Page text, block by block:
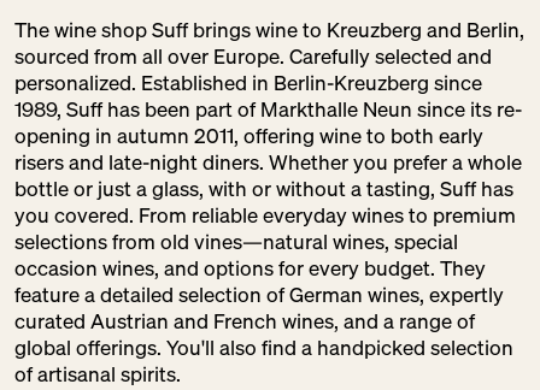
The wine shop Suff brings wine to Kreuzberg and Berlin,
sourced from all over Europe. Carefully selected and
personalized. Established in Berlin-Kreuzberg since
1989, Suff has been part of Markthalle Neun since its re-
opening in autumn 2011, offering wine to both early
risers and late-night diners. Whether you prefer a whole
bottle or just a glass, with or without a tasting, Suff has
you covered. From reliable everyday wines to premium
selections from old vines—natural wines, special
occasion wines, and options for every budget. They
feature a detailed selection of German wines, expertly
curated Austrian and French wines, and a range of
global offerings. You'll also find a handpicked selection
of artisanal spirits.
Pretty Things
DER FALSCHE
FRANZOSE
SA:10:00 – 18:00
Drinks
Gastronomy
Pantry